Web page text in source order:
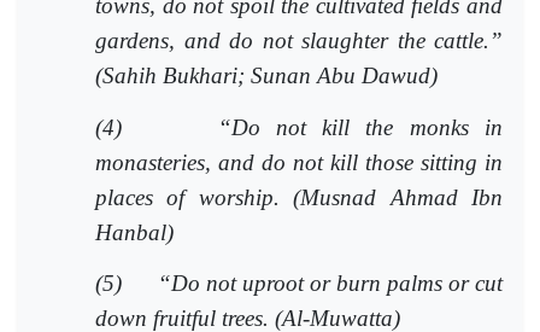
towns, do not spoil the cultivated fields and
gardens, and do not slaughter the cattle.”
(Sahih Bukhari; Sunan Abu Dawud)
(4)
“Do not kill the monks in
monasteries, and do not kill those sitting in
places of worship. (Musnad Ahmad Ibn
Hanbal)
(5)
“Do not uproot or burn palms or cut
down fruitful trees. (Al-Muwatta)